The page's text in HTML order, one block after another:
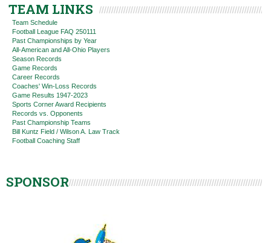
TEAM LINKS
Team Schedule
Football League FAQ 250111
Past Championships by Year
All-American and All-Ohio Players
Season Records
Game Records
Career Records
Coaches' Win-Loss Records
Game Results 1947-2023
Sports Corner Award Recipients
Records vs. Opponents
Past Championship Teams
Bill Kuntz Field / Wilson A. Law Track
Football Coaching Staff
SPONSOR